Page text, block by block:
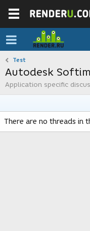
Test
Autodesk
Application specific
There are no threads in